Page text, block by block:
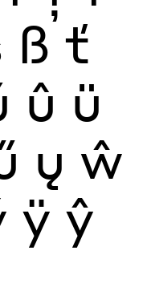
ß ť
û ü
ų ŵ
ÿ ŷ